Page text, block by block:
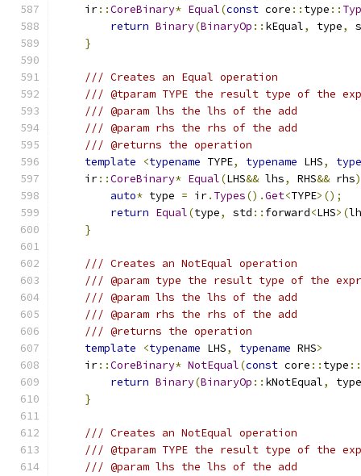
    ir
::CoreBinary* Equal(const core :: type ::
return Binary(BinaryOp :: kEqual, type,
}
/// Creates an Equal operation
/// @tparam TYPE the result type of the
/// @param lhs the lhs of the add
/// @param rhs the rhs of the add
/// @returns the operation
template
<typename TYPE, typename LHS,
    ir
::CoreBinary* Equal(LHS&& lhs, RHS&& rhs)
auto* type = ir. Types().Get<TYPE>();
return Equal(type, std :: forward<LHS>(
}
/// Creates an NotEqual operation
/// @param type the result type of the
/// @param lhs the lhs of the add
/// @param rhs the rhs of the add
/// @returns the operation
template
<typename LHS, typename RHS>
    ir
::CoreBinary* NotEqual(const core :: type ::
return Binary(BinaryOp :: kNotEqual,
type
}
/// Creates an NotEqual operation
/// @tparam TYPE the result type of the
/// @param lhs the lhs of the add